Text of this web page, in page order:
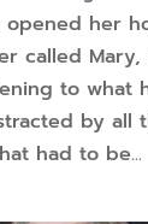
opened her
called
to what
by all
had to be...